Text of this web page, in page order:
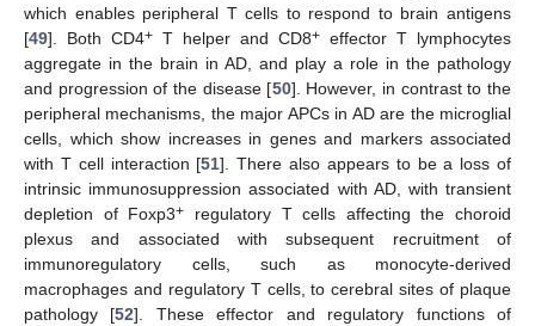
which enables peripheral T cells to respond to brain antigens
[49]. Both CD4+ T helper and CD8+ effector T lymphocytes
aggregate in the brain in AD, and play a role in the pathology
and progression of the disease [50]. However, in contrast to the
peripheral mechanisms, the major APCs in AD are the microglial
cells, which show increases in genes and markers associated
with T cell interaction [51]. There also appears to be a loss of
intrinsic immunosuppression associated with AD, with transient
depletion of Foxp3+ regulatory T cells affecting the choroid
plexus and associated with subsequent recruitment of
immunoregulatory cells, such as monocyte-derived
macrophages and regulatory T cells, to cerebral sites of plaque
pathology [52]. These effector and regulatory functions of